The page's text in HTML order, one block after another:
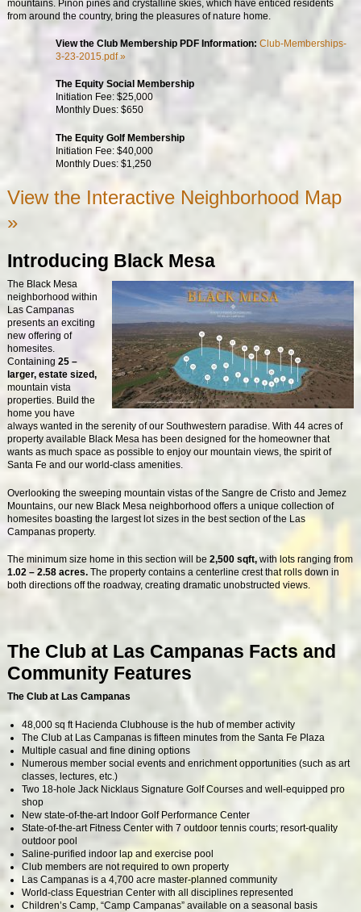
mountains. Pinon pines and crystalline skies, which have enticed residents
from around the country, bring the pleasures of nature home.
View the Club Membership PDF Information: Club-Memberships-
3-23-2015.pdf »
The Equity Social Membership
Initiation Fee: $25,000
Monthly Dues: $650
The Equity Golf Membership
Initiation Fee: $40,000
Monthly Dues: $1,250
View the Interactive Neighborhood Map
»
Introducing Black Mesa
The Black Mesa
neighborhood within
Las Campanas
presents an exciting
new offering of
homesites.
Containing 25 –
larger, estate sized,
mountain vista
properties. Build the
home you have
always wanted in the serenity of our Southwestern paradise. With 44 acres of
property available Black Mesa has been designed for the homeowner that
wants as much space as possible to enjoy our mountain views, the spirit of
Santa Fe and our world-class amenities.
Overlooking the sweeping mountain vistas of the Sangre de Cristo and Jemez
Mountains, our new Black Mesa neighborhood offers a unique collection of
homesites boasting the largest lot sizes in the best section of the Las
Campanas property.
The minimum size home in this section will be 2,500 sqft,with lots ranging from
1.02 – 2.58 acres.The property contains a centerline crest that rolls down in
both directions off the roadway, creating dramatic unobstructed views.
The Club at Las Campanas Facts and
Community Features
The Club at Las Campanas
48,000 sq ft Hacienda Clubhouse is the hub of member activity
The Club at Las Campanas is fifteen minutes from the Santa Fe Plaza
Multiple casual and fine dining options
Numerous member social events and enrichment opportunities (such as art
classes, lectures, etc.)
Two 18-hole Jack Nicklaus Signature Golf Courses and well-equipped pro
shop
New state-of-the-art Indoor Golf Performance Center
State-of-the-art Fitness Center with 7 outdoor tennis courts; resort-quality
outdoor pool
Saline-purified indoor lap and exercise pool
Club members are not required to own property
Las Campanas is a 4,700 acre master-planned community
World-class Equestrian Center with all disciplines represented
Children’s Camp, “Camp Campanas” available on a seasonal basis